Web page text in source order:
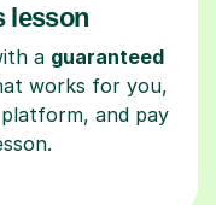
lesson
a guaranteed
works for you,
and pay